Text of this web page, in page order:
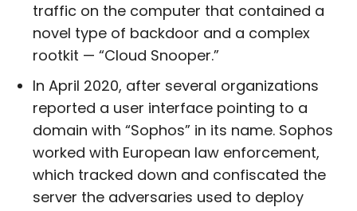
traffic on the computer that contained a
novel type of backdoor and a complex
rootkit — “Cloud Snooper.”
In April 2020, after several organizations
reported a user interface pointing to a
domain with “Sophos” in its name. Sophos
worked with European law enforcement,
which tracked down and confiscated the
server the adversaries used to deploy